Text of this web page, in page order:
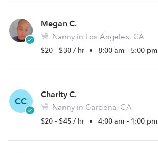
Megan C.
Nanny in Los Angeles, CA
$20 - $30 / hr • 8:00 am - 5:00 pm
CC
Charity C.
Nanny in Gardena, CA
$20 - $45 / hr • 4:00 am - 1:00 pm